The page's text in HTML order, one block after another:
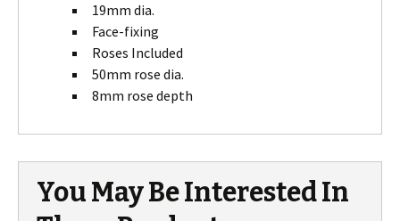
19mm dia.
Face-fixing
Roses Included
50mm rose dia.
8mm rose depth
You May Be Interested In